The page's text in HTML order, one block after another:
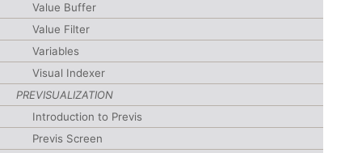
Value Buffer
Value Filter
Variables
Visual Indexer
PREVISUALIZATION
Introduction to Previs
Previs Screen